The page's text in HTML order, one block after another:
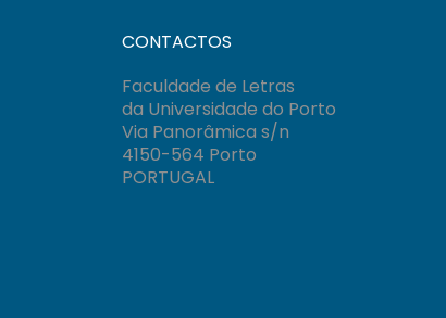
CONTACTOS
Faculdade de Letras
da Universidade do Porto
Via Panorâmica s/n
4150-564 Porto
PORTUGAL